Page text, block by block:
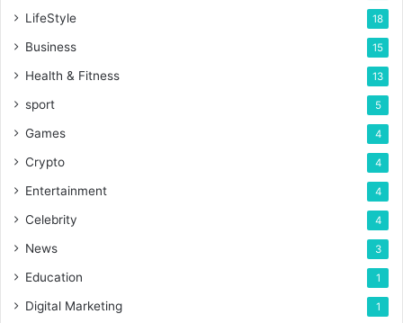
LifeStyle 18
Business 15
Health & Fitness 13
sport 5
Games 4
Crypto 4
Entertainment 4
Celebrity 4
News 3
Education 1
Digital Marketing 1